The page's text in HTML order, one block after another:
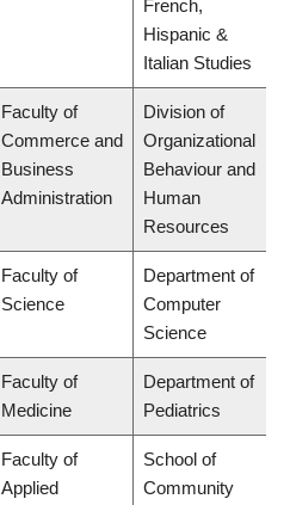
French,
Hispanic &
Italian Studies
Faculty of
Commerce and
Business
Administration
Division of
Organizational
Behaviour and
Human
Resources
Faculty of
Science
Department of
Computer
Science
Faculty of
Medicine
Department of
Pediatrics
Faculty of
Applied
School of
Community